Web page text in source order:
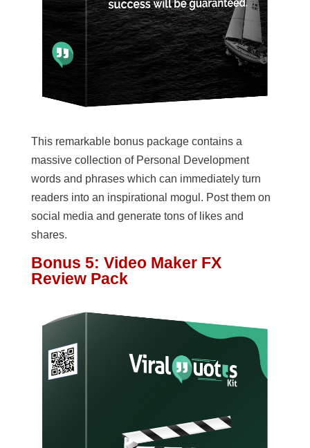
This remarkable bonus package contains a
massive collection of Personal Development
words and phrases which can immediately turn
readers into an inspirational mogul. Post them on
social media and generate tons of likes and
shares.
Bonus 5: Video Maker FX
Review Pack